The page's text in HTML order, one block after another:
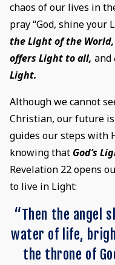
chaos of our lives in
pray “God, shine your
the Light of the
offers Light to all, and
Light.
Although we cannot
Christian, our future is
guides our steps with
knowing that God’s
Revelation 22 opens
to live in Light:
“Then the angel
water of life,
the throne of